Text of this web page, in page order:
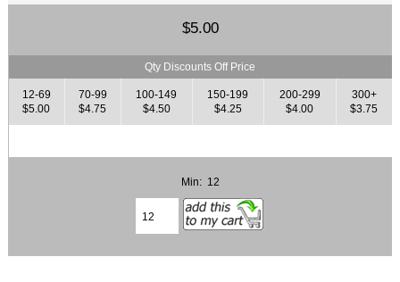
$5.00
Qty Discounts Off Price
12-69
$5.00
70-99
$4.75
100-149
$4.50
150-199
$4.25
200-299
$4.00
300+
$3.75
Min: 12